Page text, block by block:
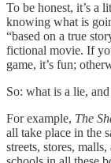
To be honest, it’s a
knowing what is
“based on a true
fictional movie. If
game, it’s fun;
So: what is a lie,
For example, The
all take place in the
streets, stores,